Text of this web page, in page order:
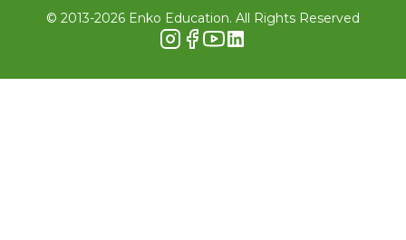
© 2013-2026 Enko Education. All Rights Reserved